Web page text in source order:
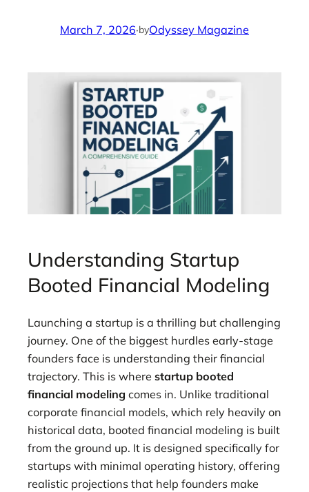
March 7, 2026·byOdyssey Magazine
Understanding Startup
Booted Financial Modeling
Launching a startup is a thrilling but challenging
journey. One of the biggest hurdles early-stage
founders face is understanding their financial
trajectory. This is where startup booted
financial modeling comes in. Unlike traditional
corporate financial models, which rely heavily on
historical data, booted financial modeling is built
from the ground up. It is designed specifically for
startups with minimal operating history, offering
realistic projections that help founders make